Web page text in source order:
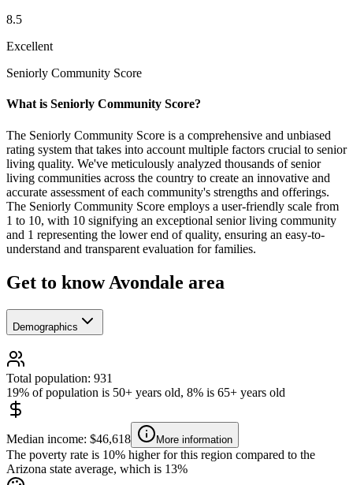
8.5
Excellent
Seniorly Community Score
What is Seniorly Community Score?
The Seniorly Community Score is a comprehensive and unbiased
rating system that takes into account multiple factors crucial to senior
living quality. We've meticulously analyzed thousands of senior
living communities across the country to create an innovative and
accurate assessment of each community's strengths and offerings.
The Seniorly Community Score employs a user-friendly scale from
1 to 10, with 10 signifying an exceptional senior living community
and 1 representing the lower end of quality, ensuring an easy-to-
understand and transparent evaluation for families.
Get to know Avondale area
Demographics
Total population: 931
19% of population is 50+ years old, 8% is 65+ years old
Median income: $46,618 More information
The poverty rate is 10% higher for this region compared to the
Arizona state average, which is 13%